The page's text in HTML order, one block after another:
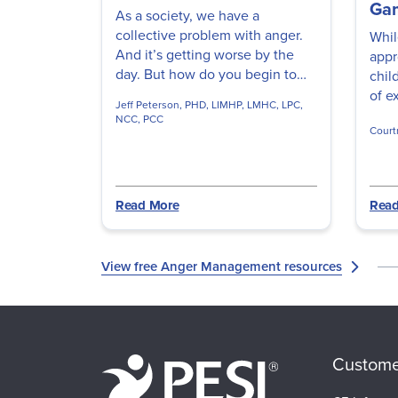
As a society, we have a
collective problem with anger.
And it’s getting worse by the
day. But how do you begin to
can communicate peacefully
start angry clients down the
path to healing.
Jeff Peterson, PHD, LIMHP, LMHC, LPC,
NCC, PCC
Read More
of
free
View free Anger Management resources